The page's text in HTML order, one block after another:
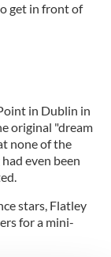
get in front of
in Dublin in
original "dream
none of the
even been
stars, Flatley
for a mini-